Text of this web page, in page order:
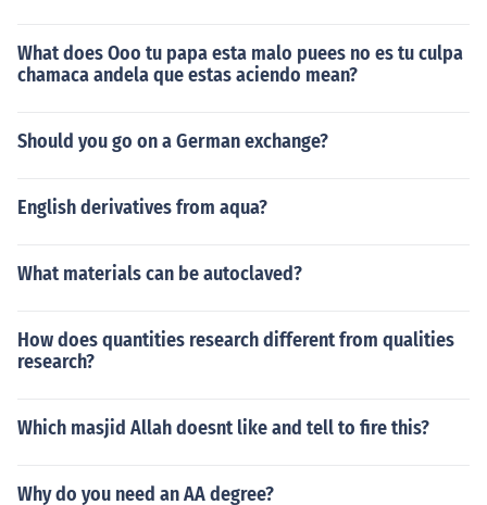
What does Ooo tu papa esta malo puees no es tu culpa
chamaca andela que estas aciendo mean?
Should you go on a German exchange?
English derivatives from aqua?
What materials can be autoclaved?
How does quantities research different from qualities
research?
Which masjid Allah doesnt like and tell to fire this?
Why do you need an AA degree?